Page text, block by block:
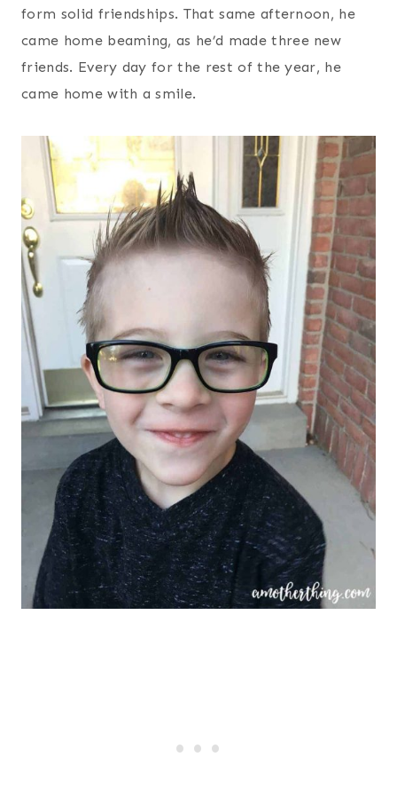
form solid friendships. That same afternoon, he
came home beaming, as he’d made three new
friends. Every day for the rest of the year, he
came home with a smile.